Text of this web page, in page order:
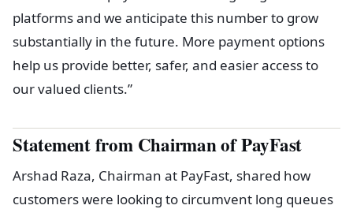
platforms and we anticipate this number to grow
substantially in the future. More payment options
help us provide better, safer, and easier access to
our valued clients.”
Statement from Chairman of PayFast
Arshad Raza, Chairman at PayFast, shared how
customers were looking to circumvent long queues